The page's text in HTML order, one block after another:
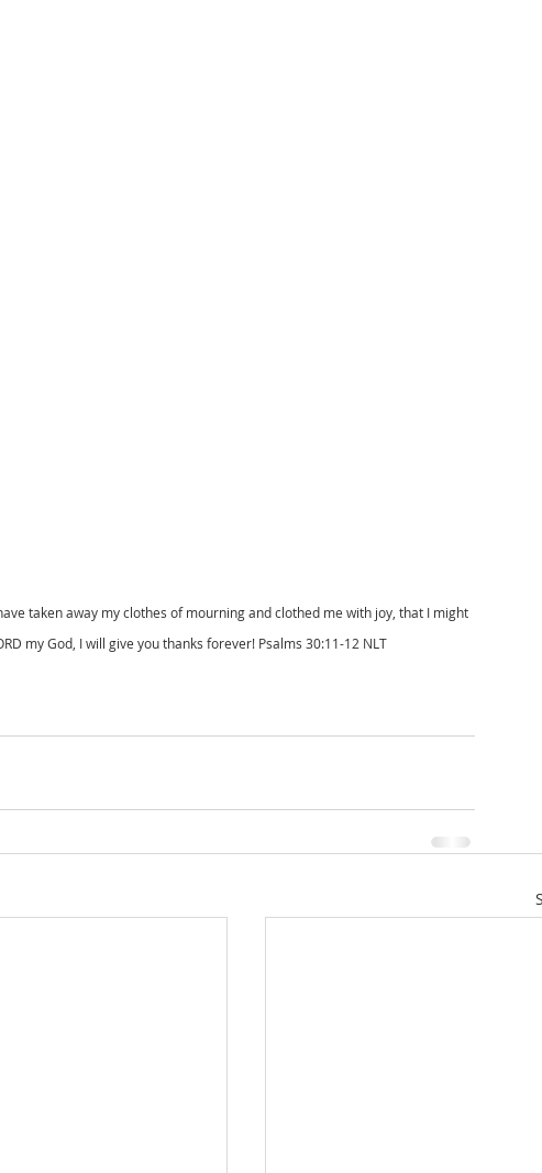
taken away my clothes of mourning and clothed me with joy, that I might
my God, I will give you thanks forever! Psalms 30:11-12 NLT